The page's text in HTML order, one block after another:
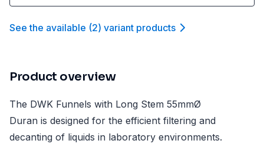
See the available (2) variant products
Product overview
The DWK Funnels with Long Stem 55mmØ
Duran is designed for the efficient filtering and
decanting of liquids in laboratory environments.